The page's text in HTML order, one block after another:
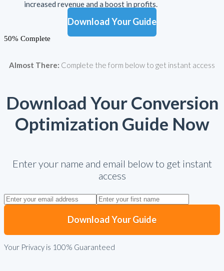
increased revenue and a boost in profits.
Download Your Guide
50% Complete
Almost There: Complete the form below to get instant access
Download Your Conversion
Optimization Guide Now
Enter your name and email below to get instant
access
Download Your Guide
Your Privacy is 100% Guaranteed